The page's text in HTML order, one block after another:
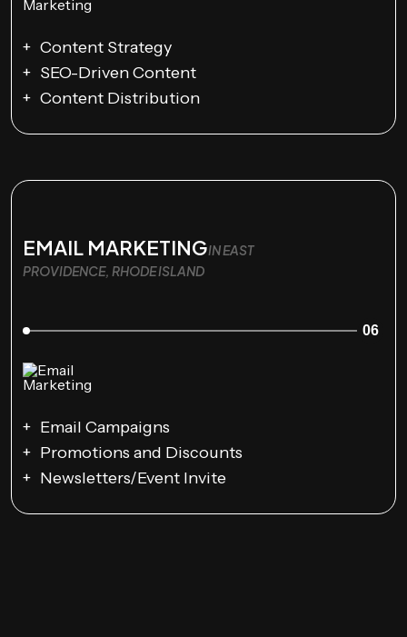
Content Strategy
SEO-Driven Content
Content Distribution
EMAIL MARKETINGIN EAST
PROVIDENCE, RHODE ISLAND
06
Email Campaigns
Promotions and Discounts
Newsletters/Event Invite